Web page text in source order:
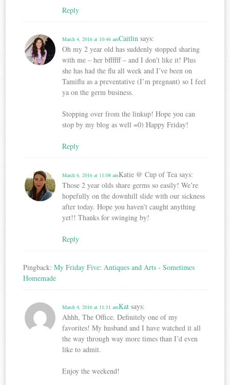
Reply
Caitlin says:
March 4, 2016 at 10:46 am
Oh my 2 year old has suddenly stopped sharing
with me – her bffffff – and I don’t like it! Plus
she has had the flu all week and I’ve been on
Tamiflu as a preventative (I’m pregnant) so I feel
ya on the germ business.
Stopping over from the linkup! Hope you can
stop by my blog as well =0) Happy Friday!
Reply
Katie @ Cup of Tea says:
March 6, 2016 at 11:08 am
Those 2 year olds share germs so easily! We’re
hopefully on the downhill slide with our sickness
after today. Hope you haven’t caught anything
yet!! Thanks for swinging by!
Reply
Pingback:My Friday Five: Antiques and Arts - Sometimes
Homemade
Kat says:
March 4, 2016 at 11:11 am
Ahhh, The Office. Definitely one of my
favorites! My husband and I have watched it all
the way through way more times than I’d even
like to admit.
Enjoy the weekend!